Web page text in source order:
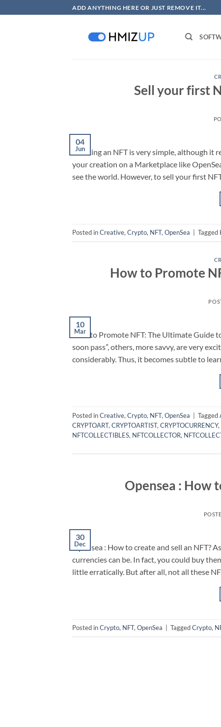
to
ADD ANYTHING HERE OR JUST REMOVE IT...
Sell your first
04
Jun
Creating an NFT is very simple, although
your creation on a Marketplace like
see the world. However, to sell your first
Posted inCreative, Crypto, NFT, OpenSea Tagged
How to Promote
10
Mar
How to Promote NFT: The Ultimate Guide
soon pass”, others, more savvy, are very
considerably. Thus, it becomes subtle to
Posted inCreative, Crypto, NFT, OpenSea Tagged
CRYPTOART, CRYPTOARTIST, CRYPTOCURRENCY,
NFTCOLLECTIBLES, NFTCOLLECTOR,
Opensea : How
30
Dec
Opensea : How to create and sell an NFT?
currencies can be. In fact, you could buy
little erratically. But after all, not all these
Posted inCrypto, NFT,OpenSea TaggedCrypto,